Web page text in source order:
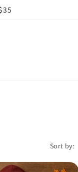
Sort by: